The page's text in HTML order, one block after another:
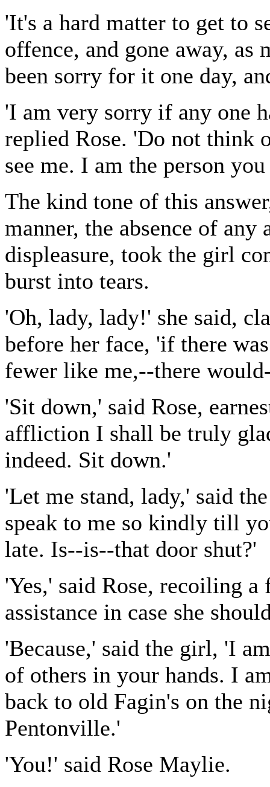
'It's a hard matter to get to
offence, and gone away, as
been sorry for it one day,
'I am very sorry if any one
replied Rose. 'Do not think
see me. I am the person
The kind tone of this
manner, the absence of any
displeasure, took the girl
burst into tears.
'Oh, lady, lady!' she said,
before her face, 'if there
fewer like me,--there
'Sit down,' said Rose,
affliction I shall be truly
indeed. Sit down.'
'Let me stand, lady,' said
speak to me so kindly till
late. Is--is--that door shut?'
'Yes,' said Rose, recoiling a
assistance in case she
'Because,' said the girl, 'I
of others in your hands. I
back to old Fagin's on the
Pentonville.'
'You!' said Rose Maylie.